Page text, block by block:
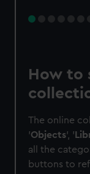
How to
The online
'Objects', '
all the
buttons to